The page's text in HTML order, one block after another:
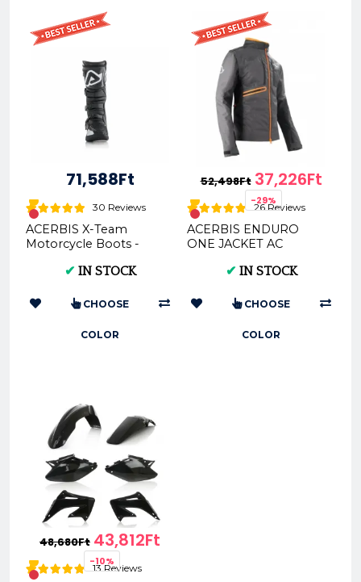
71,588Ft
30 Reviews
ACERBIS X-Team
Motorcycle Boots -
✔ IN STOCK
CHOOSE
COLOR
52,498Ft 37,226Ft
-29%
26 Reviews
ACERBIS ENDURO
ONE JACKET AC
✔ IN STOCK
CHOOSE
COLOR
48,680Ft 43,812Ft
-10%
13 Reviews